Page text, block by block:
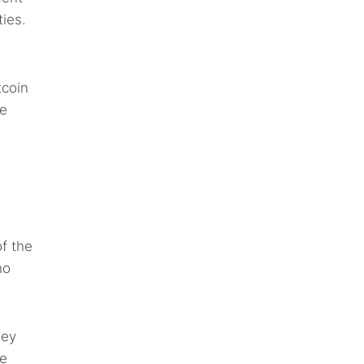
the